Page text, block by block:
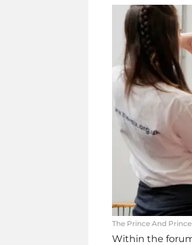
The Prince And
Within the